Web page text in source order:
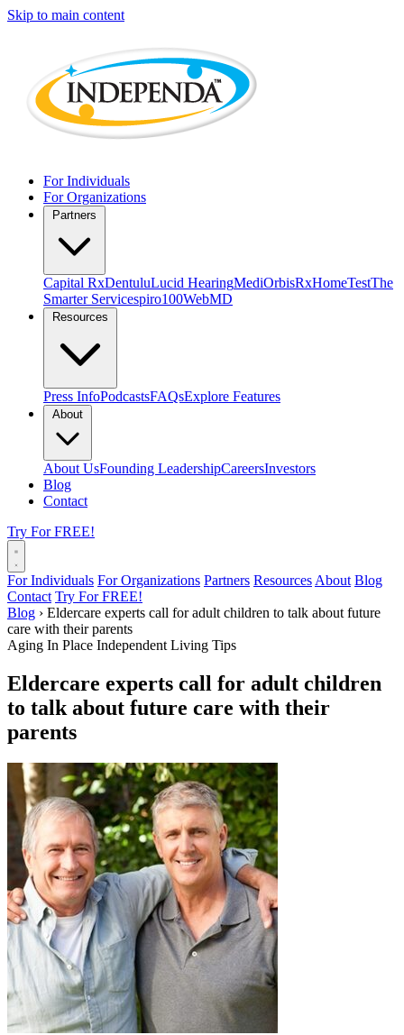
Skip to main content
For Individuals
For Organizations
Capital RxDentuluLucid HearingMediOrbisRxHomeTestThe
Smarter Servicespiro100WebMD
Press InfoPodcastsFAQsExplore Features
About UsFounding LeadershipCareersInvestors
Blog
Contact
Try For FREE!
For Individuals For Organizations Partners Resources About Blog
Contact Try For FREE!
Blog › Eldercare experts call for adult children to talk about future
care with their parents
Aging In Place Independent Living Tips
Eldercare experts call for adult children
to talk about future care with their
parents